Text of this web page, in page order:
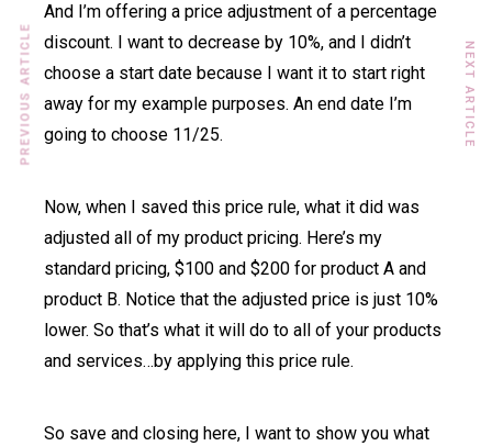
And I’m offering a price adjustment of a percentage
discount. I want to decrease by 10%, and I didn’t
choose a start date because I want it to start right
away for my example purposes. An end date I’m
going to choose 11/25.
Now, when I saved this price rule, what it did was
adjusted all of my product pricing. Here’s my
standard pricing, $100 and $200 for product A and
product B. Notice that the adjusted price is just 10%
lower. So that’s what it will do to all of your products
and services…by applying this price rule.
So save and closing here, I want to show you what
PREVIOUS ARTICLE NEXT ARTICLE